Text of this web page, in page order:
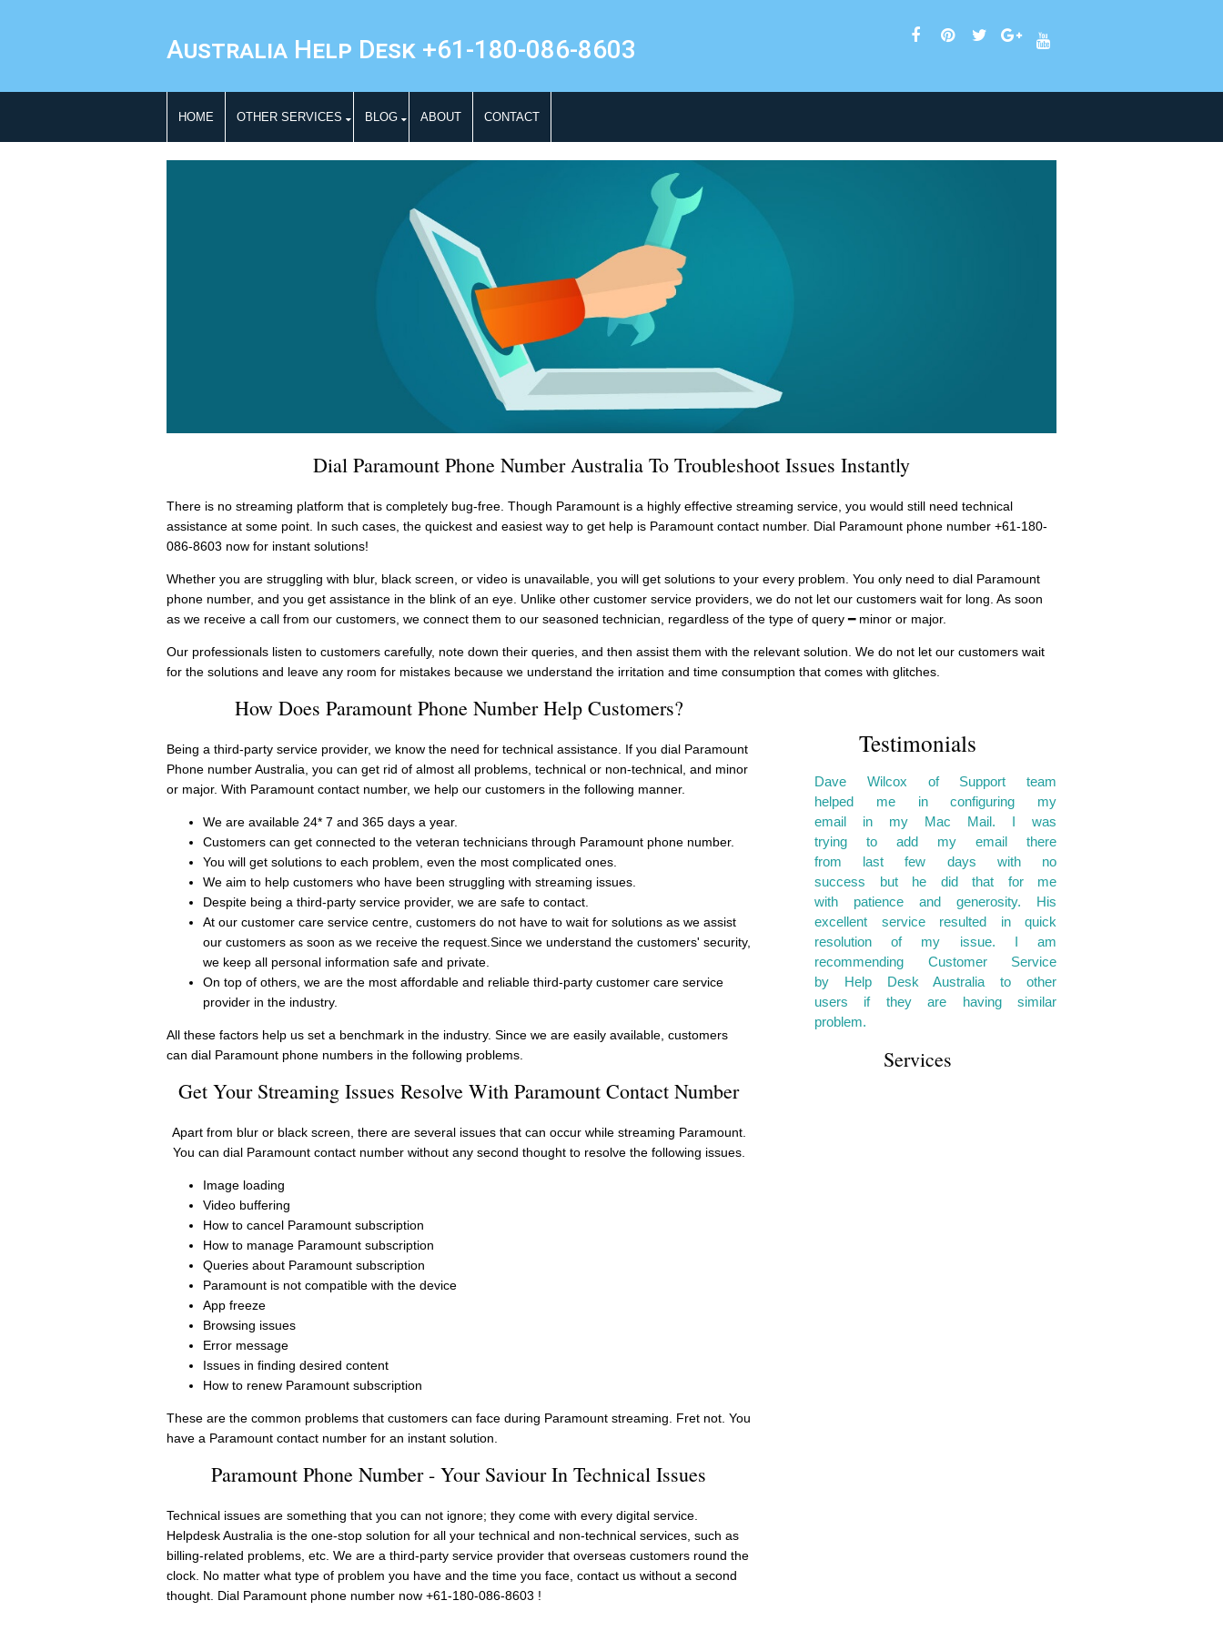
Australia Help Desk +61-180-086-8603
HOME OTHER SERVICES BLOG ABOUT CONTACT
Dial Paramount Phone Number Australia To Troubleshoot Issues Instantly
There is no streaming platform that is completely bug-free. Though Paramount is a highly effective streaming service, you would still need technical
assistance at some point. In such cases, the quickest and easiest way to get help is Paramount contact number. Dial Paramount phone number +61-180-
086-8603 now for instant solutions!
Whether you are struggling with blur, black screen, or video is unavailable, you will get solutions to your every problem. You only need to dial Paramount
phone number, and you get assistance in the blink of an eye. Unlike other customer service providers, we do not let our customers wait for long. As soon
as we receive a call from our customers, we connect them to our seasoned technician, regardless of the type of query ━ minor or major.
Our professionals listen to customers carefully, note down their queries, and then assist them with the relevant solution. We do not let our customers wait
for the solutions and leave any room for mistakes because we understand the irritation and time consumption that comes with glitches.
How Does Paramount Phone Number Help Customers?
Being a third-party service provider, we know the need for technical assistance. If you dial Paramount
Phone number Australia, you can get rid of almost all problems, technical or non-technical, and minor
or major. With Paramount contact number, we help our customers in the following manner.
We are available 24* 7 and 365 days a year.
Customers can get connected to the veteran technicians through Paramount phone number.
You will get solutions to each problem, even the most complicated ones.
We aim to help customers who have been struggling with streaming issues.
Despite being a third-party service provider, we are safe to contact.
At our customer care service centre, customers do not have to wait for solutions as we assist
our customers as soon as we receive the request.Since we understand the customers' security,
we keep all personal information safe and private.
On top of others, we are the most affordable and reliable third-party customer care service
provider in the industry.
All these factors help us set a benchmark in the industry. Since we are easily available, customers
can dial Paramount phone numbers in the following problems.
Get Your Streaming Issues Resolve With Paramount Contact Number
Apart from blur or black screen, there are several issues that can occur while streaming Paramount.
You can dial Paramount contact number without any second thought to resolve the following issues.
Image loading
Video buffering
How to cancel Paramount subscription
How to manage Paramount subscription
Queries about Paramount subscription
Paramount is not compatible with the device
App freeze
Browsing issues
Error message
Issues in finding desired content
How to renew Paramount subscription
These are the common problems that customers can face during Paramount streaming. Fret not. You
have a Paramount contact number for an instant solution.
Paramount Phone Number - Your Saviour In Technical Issues
Technical issues are something that you can not ignore; they come with every digital service.
Helpdesk Australia is the one-stop solution for all your technical and non-technical services, such as
billing-related problems, etc. We are a third-party service provider that overseas customers round the
clock. No matter what type of problem you have and the time you face, contact us without a second
thought. Dial Paramount phone number now +61-180-086-8603 !
Testimonials
Dave Wilcox of Support team
helped me in configuring my
email in my Mac Mail. I was
trying to add my email there
from last few days with no
success but he did that for me
with patience and generosity. His
excellent service resulted in quick
resolution of my issue. I am
recommending Customer Service
by Help Desk Australia to other
users if they are having similar
problem.
Services